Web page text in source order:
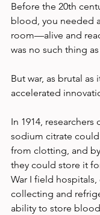
Before the 20th
blood, you needed
room—alive and
was no such thing
But war, as brutal as
accelerated
In 1914,
sodium citrate
from clotting, and
they could store it
War I field
collecting and
ability to store